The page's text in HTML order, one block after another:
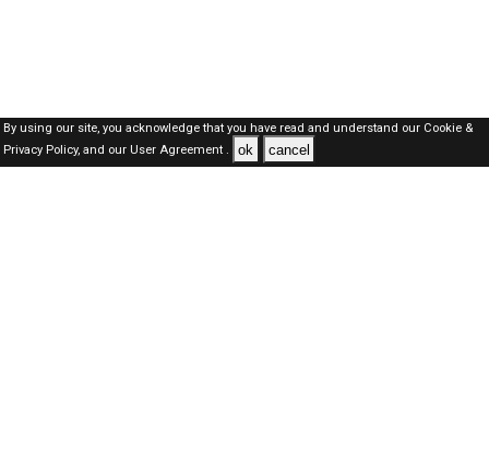
By using our site, you acknowledge that you have read and understand our Cookie &
Privacy Policy,and our User Agreement . ok cancel
Kuwait Jobs Here © 2019-2026 ALL RIGHTS RESERVED